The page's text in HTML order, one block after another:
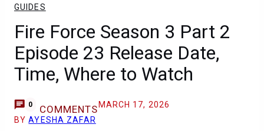
GUIDES
Fire Force Season 3 Part 2
Episode 23 Release Date,
Time, Where to Watch
0 COMMENTS MARCH 17, 2026
BYAYESHA ZAFAR